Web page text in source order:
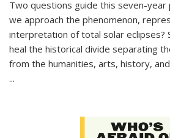
Two questions guide this seven-year
we approach the phenomenon,
interpretation of total solar eclipses?
heal the historical divide separating
from the humanities, arts, history,
...